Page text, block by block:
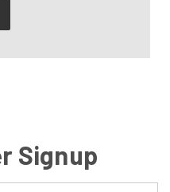
Signup